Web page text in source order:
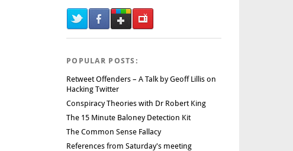
POPULAR POSTS:
Retweet Offenders – A Talk by Geoff Lillis on
Hacking Twitter
Conspiracy Theories with Dr Robert King
The 15 Minute Baloney Detection Kit
The Common Sense Fallacy
References from Saturday's meeting